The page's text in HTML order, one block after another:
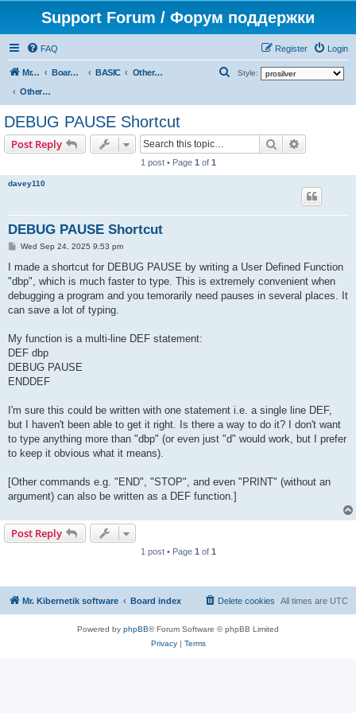
Support Forum / Форум поддержки
FAQ Login
Register
Mr. Kibernetik software Board index BASIC
Other topics
Other topics
Style:
DEBUG PAUSE Shortcut
Post Reply Search
1 post • Page 1 of 1
davey110
DEBUG PAUSE Shortcut
P
s
Wed Sep 24, 2025 9:53 pm
I made a shortcut for DEBUG PAUSE by writing a User Defined Function
"dbp", which is much faster to type. This is extremely convenient when
debugging a program and you temorarily need pauses in several places. It
can save a lot of typing.
My function is a multi-line DEF statement:
DEF dbp
DEBUG PAUSE
ENDDEF
I'm sure this could be written with one statement i.e. a single line DEF,
but I haven't been able to get it right. Is there a way to do it? I don't want
to type anything more than "dbp" (or even just "d" would work, but I prefer
to keep it obvious what it means).
[Other commands e.g. "END", "STOP", and even "PRINT" (without an
argument) can also be written as a DEF function.]
Post Reply
1 post • Page 1 of 1
Mr. Kibernetik software Board index All times are UTC
Delete cookies
Powered by phpBB® Forum Software © phpBB Limited
Privacy| Terms